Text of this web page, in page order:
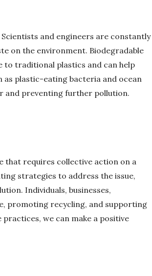
and engineers are constantly
on the environment. Biodegradable
to traditional plastics and can help
plastic-eating bacteria and ocean
and preventing further pollution.
that requires collective action on a
strategies to address the issue,
Individuals, businesses,
promoting recycling, and supporting
we can make a positive